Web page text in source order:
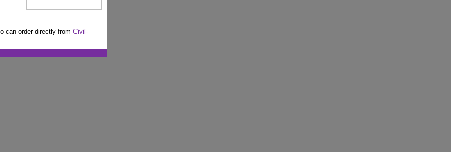
can order directly from Civil-